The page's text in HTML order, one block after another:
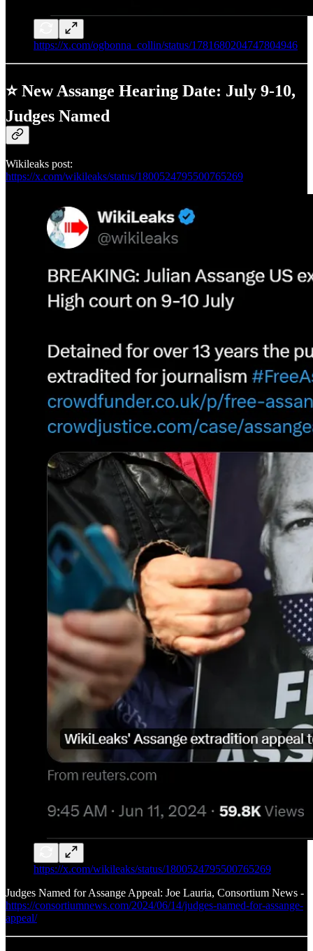
https://x.com/ogbonna_collin/status/1781680204747804946
⭐ New Assange Hearing Date: July 9-10,
Judges Named
Wikileaks post:
https://x.com/wikileaks/status/1800524795500765269
https://x.com/wikileaks/status/1800524795500765269
Judges Named for Assange Appeal: Joe Lauria, Consortium News -
https://consortiumnews.com/2024/06/14/judges-named-for-assange-
appeal/